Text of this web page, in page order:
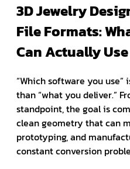
3D Jewelry
File Formats:
Can Actually Use
“Which software you
than “what you deliver.”
standpoint, the goal is
clean geometry that can
prototyping, and
constant conversion